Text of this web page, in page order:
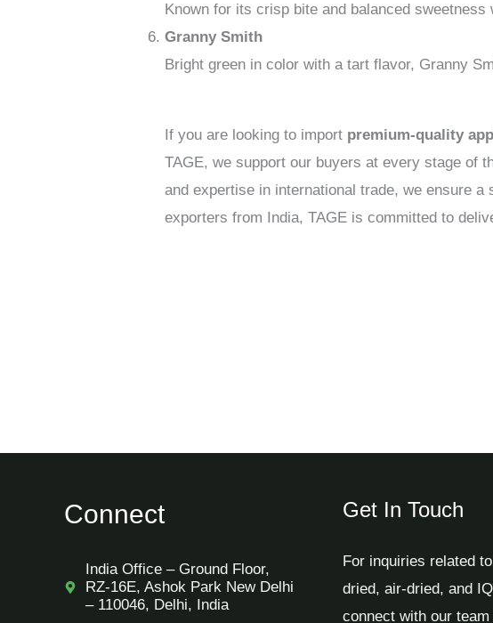
Known for its crisp bite and balanced
Granny Smith
Bright green in color with a tart flavor, Granny
If you are looking to import premium-quality
TAGE, we support our buyers at every stage of
and expertise in international trade, we ensure
exporters from India, TAGE is committed to
Connect
India Office – Ground Floor,
RZ-16E, Ashok Park New Delhi
– 110046, Delhi, India
Get In Touch
For inquiries related
dried, air-dried, and
connect with our